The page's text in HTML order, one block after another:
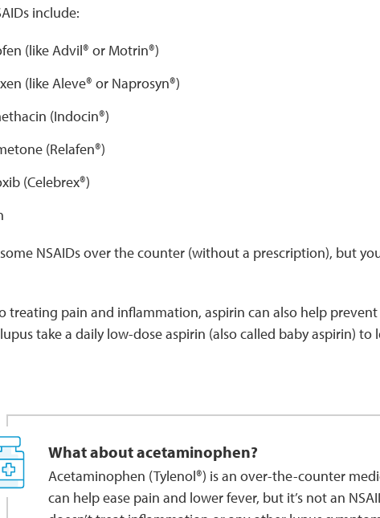
include:
(like Advil® or Motrin®)
(like Aleve® or Naprosyn®)
(Indocin®)
(Relafen®)
(Celebrex®)
NSAIDs over the counter (without a prescription), but
treating pain and inflammation, aspirin can also help
take a daily low-dose aspirin (also called baby aspirin)
What about acetaminophen?
Acetaminophen (Tylenol®) is an over-the-counter
can help ease pain and lower fever, but it’s not an